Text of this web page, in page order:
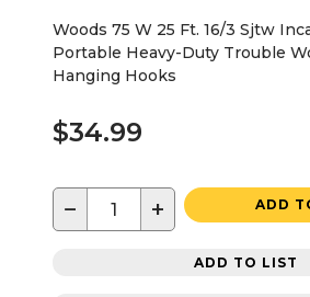
Woods 75 W 25 Ft. 16/3 Sjtw
Portable Heavy-Duty Trouble
Hanging Hooks
$34.99
− + ADD
ADD TO LIST